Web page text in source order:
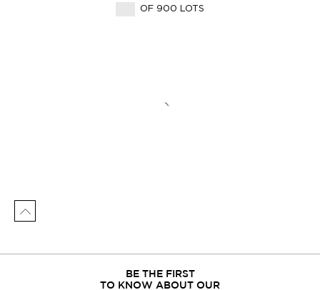
OF 900 LOTS
BE THE FIRST
TO KNOW ABOUT OUR